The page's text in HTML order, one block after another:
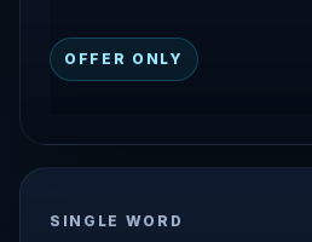
OFFER ONLY
SINGLE WORD